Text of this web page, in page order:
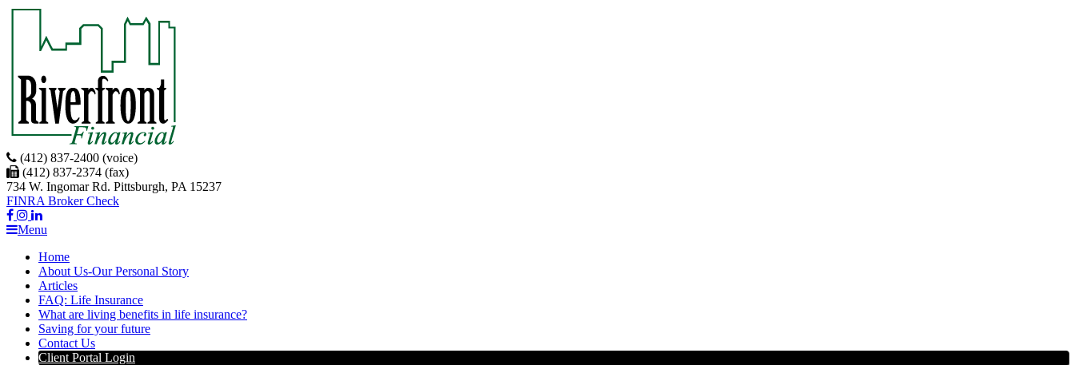
(412) 837-2400 (voice)
(412) 837-2374 (fax)
734 W. Ingomar Rd. Pittsburgh, PA 15237
FINRA Broker Check
Menu
Home
About Us-Our Personal Story
Articles
FAQ: Life Insurance
What are living benefits in life insurance?
Saving for your future
Contact Us
Client Portal Login